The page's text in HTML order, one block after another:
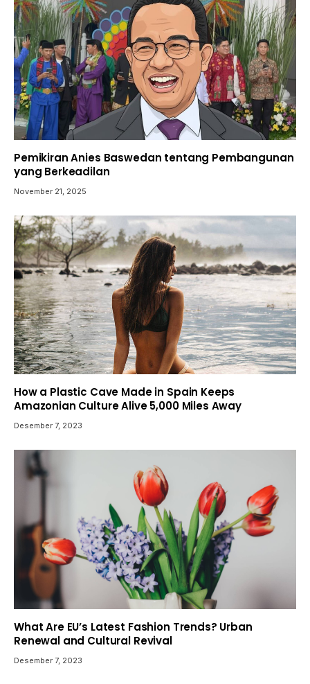
Pemikiran Anies Baswedan tentang Pembangunan
yang Berkeadilan
November 21, 2025
How a Plastic Cave Made in Spain Keeps
Amazonian Culture Alive 5,000 Miles Away
Desember 7, 2023
What Are EU’s Latest Fashion Trends? Urban
Renewal and Cultural Revival
Desember 7, 2023